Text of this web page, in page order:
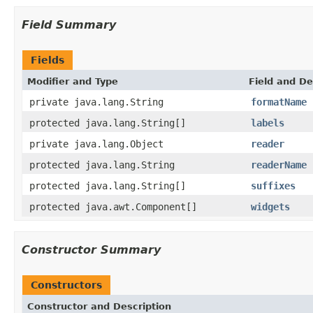
Field Summary
Fields
Modifier and Type Field and
private java.lang.String
formatName
protected java.lang.String[]
labels
private java.lang.Object
reader
protected java.lang.String
readerName
protected java.lang.String[]
suffixes
protected java.awt.Component[]
widgets
Constructor Summary
Constructors
Constructor and Description